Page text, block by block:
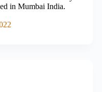
in Mumbai India.